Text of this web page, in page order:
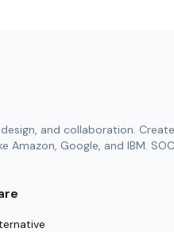
and collaboration.
Google, and IBM.